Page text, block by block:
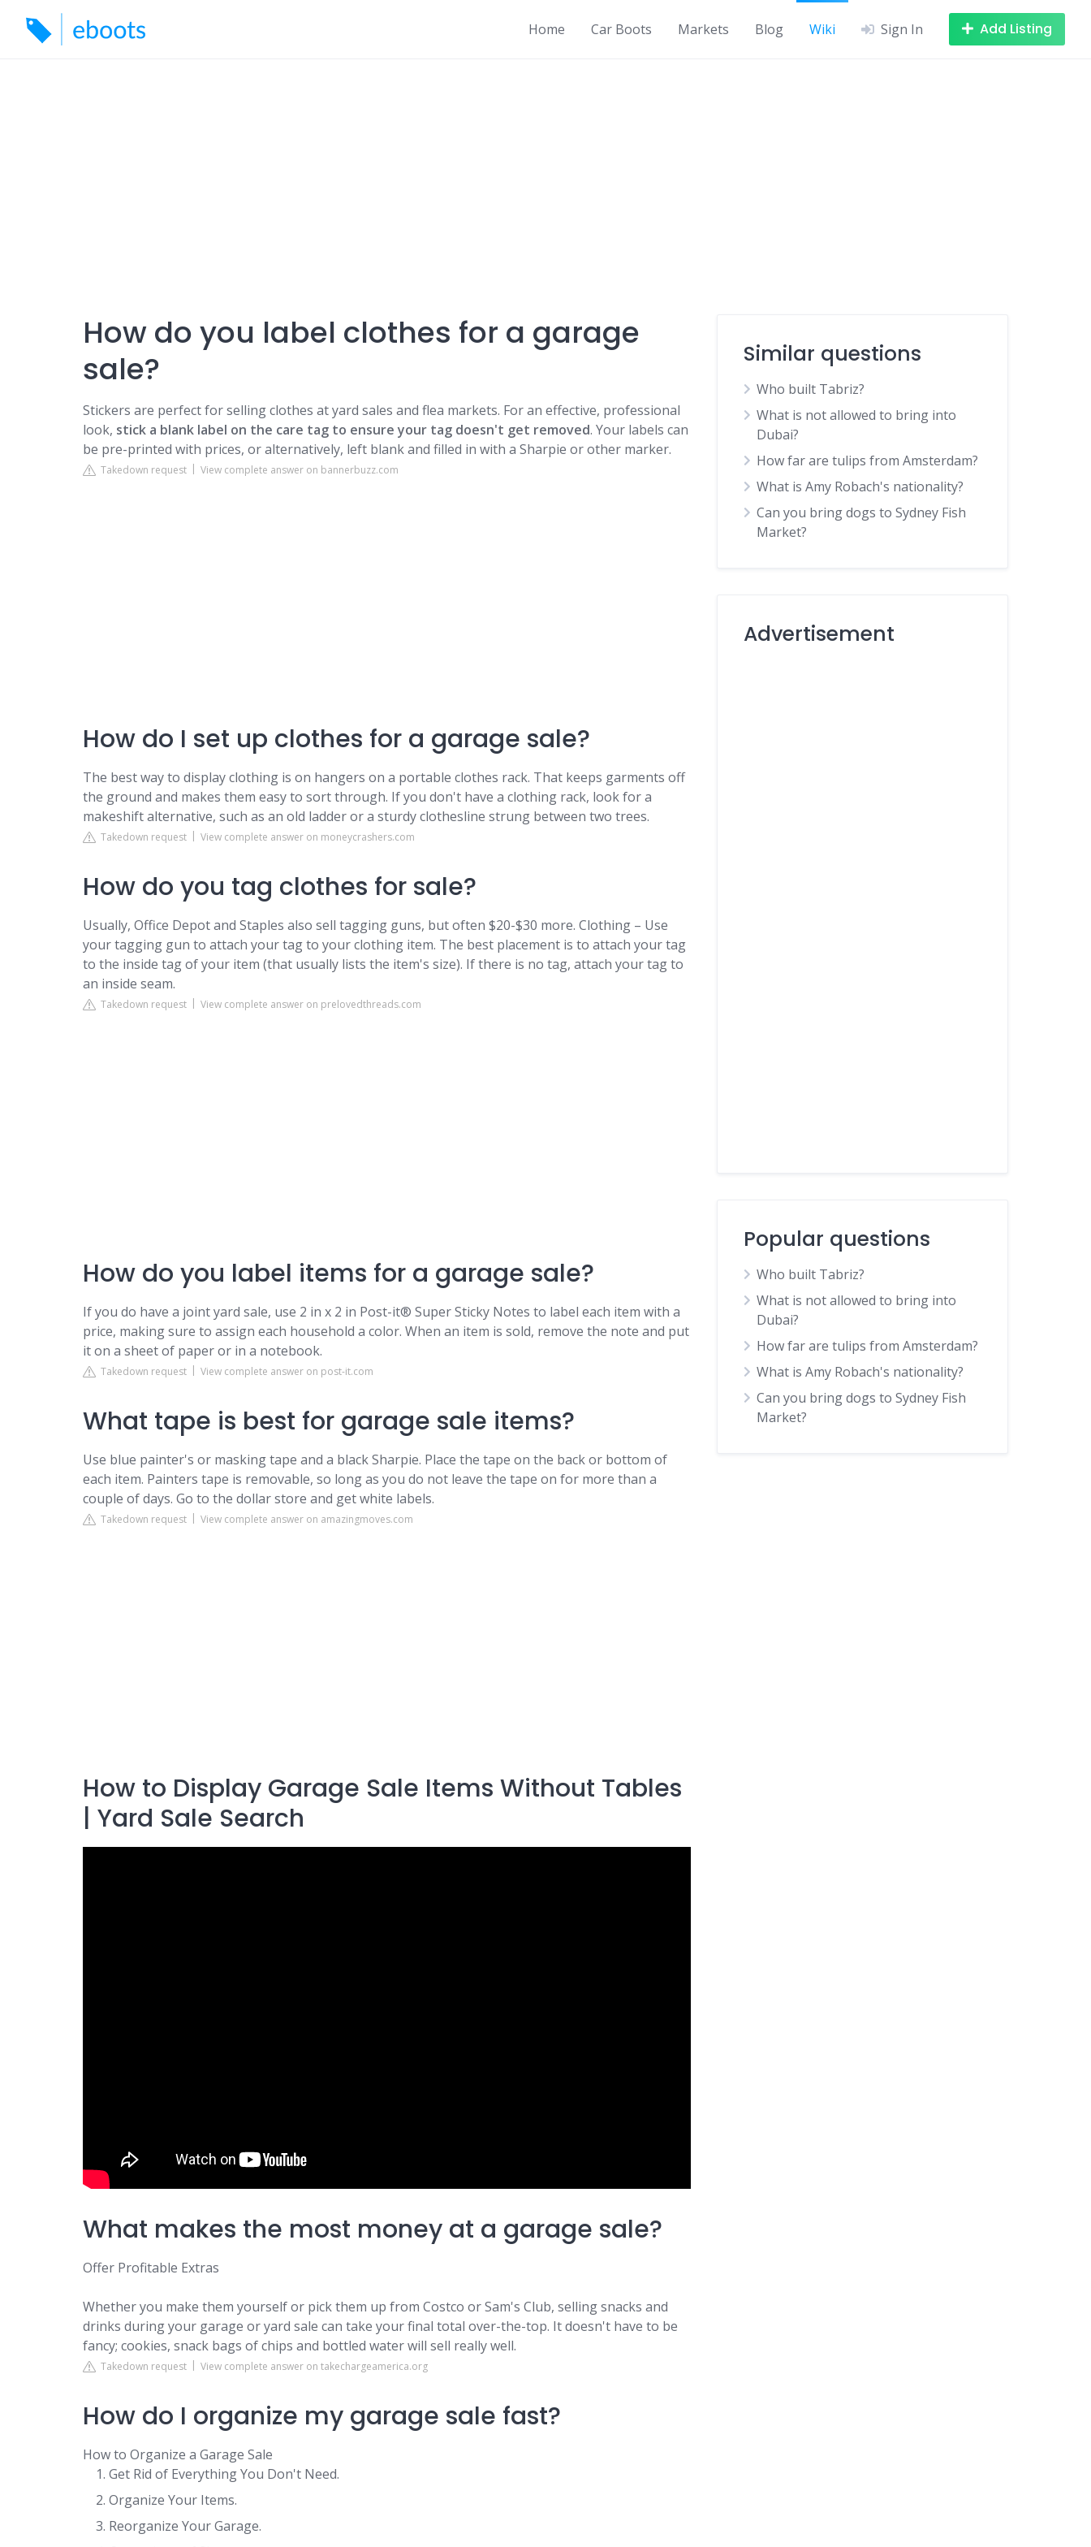
content
Home Car Boots Markets Blog Wiki Sign In Add Listing
How do you label clothes for a garage
sale?
Stickers are perfect for selling clothes at yard sales and flea markets. For an effective, professional
look, stick a blank label on the care tag to ensure your tag doesn't get removed. Your labels can
be pre-printed with prices, or alternatively, left blank and filled in with a Sharpie or other marker.
Takedown request View complete answer on bannerbuzz.com
How do I set up clothes for a garage sale?
The best way to display clothing is on hangers on a portable clothes rack. That keeps garments off
the ground and makes them easy to sort through. If you don't have a clothing rack, look for a
makeshift alternative, such as an old ladder or a sturdy clothesline strung between two trees.
Takedown request View complete answer on moneycrashers.com
How do you tag clothes for sale?
Usually, Office Depot and Staples also sell tagging guns, but often $20-$30 more. Clothing – Use
your tagging gun to attach your tag to your clothing item. The best placement is to attach your tag
to the inside tag of your item (that usually lists the item's size). If there is no tag, attach your tag to
an inside seam.
Takedown request View complete answer on prelovedthreads.com
How do you label items for a garage sale?
If you do have a joint yard sale, use 2 in x 2 in Post-it® Super Sticky Notes to label each item with a
price, making sure to assign each household a color. When an item is sold, remove the note and put
it on a sheet of paper or in a notebook.
Takedown request View complete answer on post-it.com
What tape is best for garage sale items?
Use blue painter's or masking tape and a black Sharpie. Place the tape on the back or bottom of
each item. Painters tape is removable, so long as you do not leave the tape on for more than a
couple of days. Go to the dollar store and get white labels.
Takedown request View complete answer on amazingmoves.com
How to Display Garage Sale Items Without Tables
| Yard Sale Search
What makes the most money at a garage sale?
Offer Profitable Extras
Whether you make them yourself or pick them up from Costco or Sam's Club, selling snacks and
drinks during your garage or yard sale can take your final total over-the-top. It doesn't have to be
fancy; cookies, snack bags of chips and bottled water will sell really well.
Takedown request View complete answer on takechargeamerica.org
How do I organize my garage sale fast?
How to Organize a Garage Sale
Get Rid of Everything You Don't Need.
Organize Your Items.
Reorganize Your Garage.
Similar questions
Who built Tabriz?
What is not allowed to bring into
Dubai?
How far are tulips from Amsterdam?
What is Amy Robach's nationality?
Can you bring dogs to Sydney Fish
Market?
Advertisement
Popular questions
Who built Tabriz?
What is not allowed to bring into
Dubai?
How far are tulips from Amsterdam?
What is Amy Robach's nationality?
Can you bring dogs to Sydney Fish
Market?